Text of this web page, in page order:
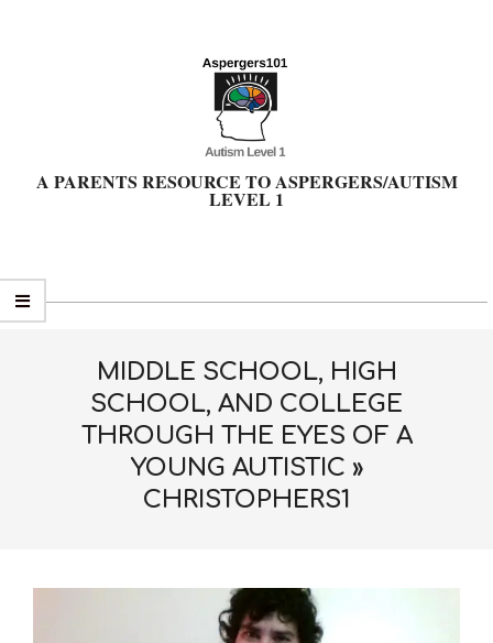
A PARENTS RESOURCE TO ASPERGERS/AUTISM
LEVEL 1
Primary
MIDDLE SCHOOL, HIGH
SCHOOL, AND COLLEGE
THROUGH THE EYES OF A
YOUNG AUTISTIC »
CHRISTOPHERS1